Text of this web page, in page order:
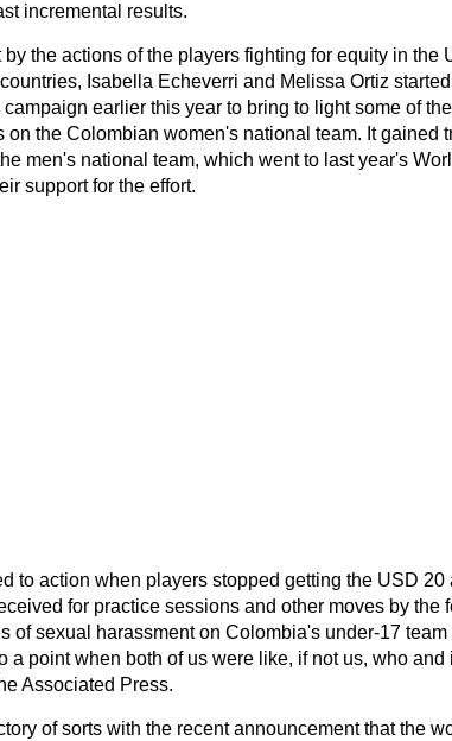
incremental results.
the actions of the players fighting for equity in the
Isabella Echeverri and Melissa Ortiz
earlier this year to bring to light some of
on the Colombian women's national team. It gained
men's national team, which went to last year's
support for the effort.
to action when players stopped getting the USD 20
for practice sessions and other moves by the
of sexual harassment on Colombia's under-17 team
a point when both of us were like, if not us, who and
Associated Press.
of sorts with the recent announcement that the